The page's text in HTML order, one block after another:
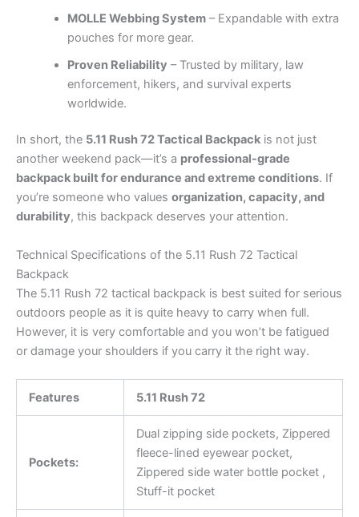
MOLLE Webbing System– Expandable with extra
pouches for more gear.
Proven Reliability – Trusted by military, law
enforcement, hikers, and survival experts
worldwide.
In short, the 5.11 Rush 72 Tactical Backpack is not just
another weekend pack—it’s a professional-grade
backpack built for endurance and extreme conditions. If
you’re someone who values organization, capacity, and
durability, this backpack deserves your attention.
Technical Specifications of the 5.11 Rush 72 Tactical
Backpack
The 5.11 Rush 72 tactical backpack is best suited for serious
outdoors people as it is quite heavy to carry when full.
However, it is very comfortable and you won’t be fatigued
or damage your shoulders if you carry it the right way.
Features 5.11 Rush 72
Pockets:
Dual zipping side pockets, Zippered
fleece-lined eyewear pocket,
Zippered side water bottle pocket ,
Stuff-it pocket